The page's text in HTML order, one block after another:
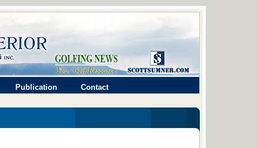
Publication Contact